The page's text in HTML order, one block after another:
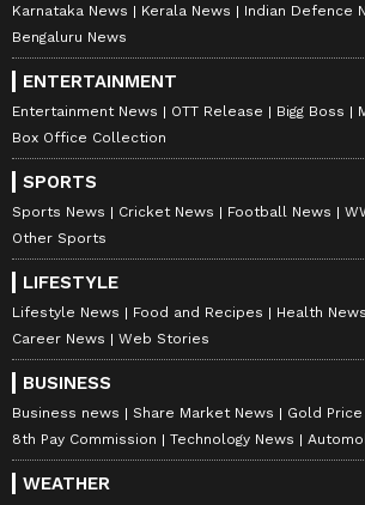
Karnataka News
Kerala News
Indian Defence
Bengaluru News
ENTERTAINMENT
Entertainment News OTT Release Bigg Boss
Box Office Collection
SPORTS
Sports News Cricket News Football News
Other Sports
LIFESTYLE
Lifestyle News Food and Recipes Health News
Career News
Web Stories
BUSINESS
Business news Share Market News Gold Price
8th Pay Commission
Technology News
WEATHER